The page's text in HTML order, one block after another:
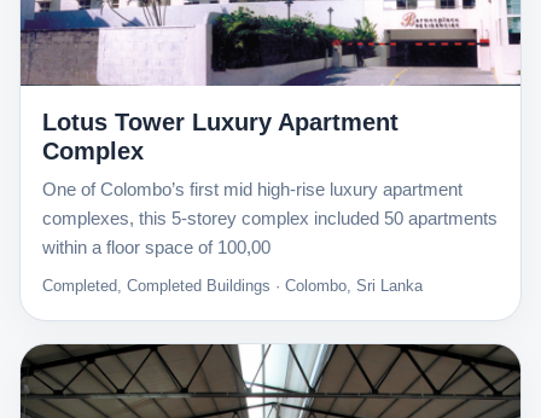
Lotus Tower Luxury Apartment
Complex
One of Colombo’s first mid high-rise luxury apartment
complexes, this 5-storey complex included 50 apartments
within a floor space of 100,00
Completed, Completed Buildings · Colombo, Sri Lanka